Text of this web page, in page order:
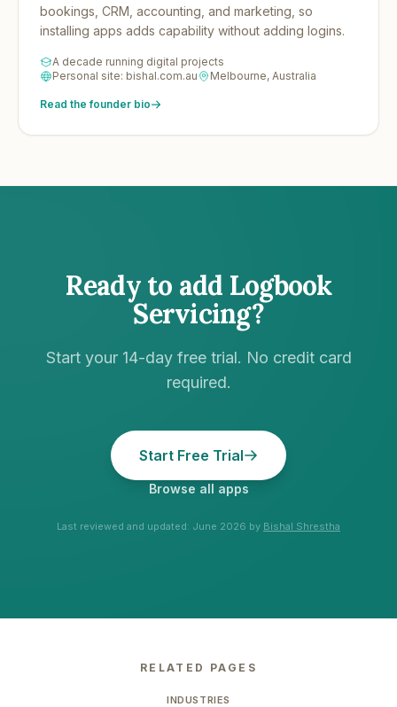
bookings, CRM, accounting, and marketing, so
installing apps adds capability without adding logins.
A decade running digital projects
Personal site: bishal.com.au
Melbourne, Australia
Read the founder bio
Ready to add Logbook
Servicing?
Start your 14-day free trial. No credit card
required.
Start Free Trial
Browse all apps
Last reviewed and updated: June 2026 by Bishal Shrestha
RELATED PAGES
INDUSTRIES